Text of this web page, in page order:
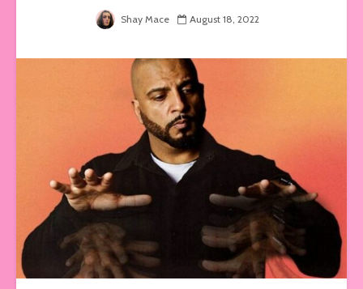
Shay Mace August 18, 2022